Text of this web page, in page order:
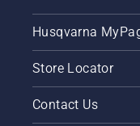
Husqvarna
Store Locator
Contact Us